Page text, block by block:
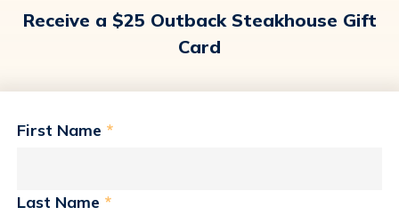
Receive a $25 Outback Steakhouse Gift
Card
First Name *
Last Name *